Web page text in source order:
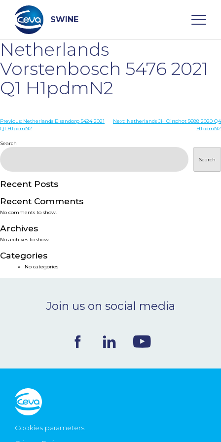
content
SWINE
Search
WHO ARE WE
DISEASES
SERVICES
SMART SOLUTIONS
NEWS & EVENTS
BLOG
Netherlands
Vorstenbosch 5476 2021
Q1 H1pdmN2
Post
Previous: Netherlands Elsendorp 5424 2021
Q1 H1pdmN2
Next: Netherlands JH Oirschot 5688 2020 Q4
H1pdmN2
Search
Search
Recent Posts
Recent Comments
No comments to show.
Archives
No archives to show.
Categories
No categories
Join us on social media
Cookies parameters